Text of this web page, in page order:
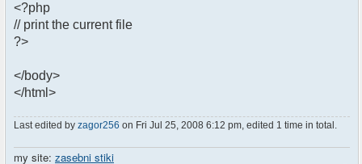
<?php
// print the current file
?>
</body>
</html>
Last edited by zagor256 on Fri Jul 25, 2008 6:12 pm, edited 1 time in total.
my site: zasebni stiki